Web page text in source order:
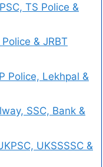
TS Police &
& JRBT
Police, Lekhpal &
SSC, Bank &
UKSSSSC &